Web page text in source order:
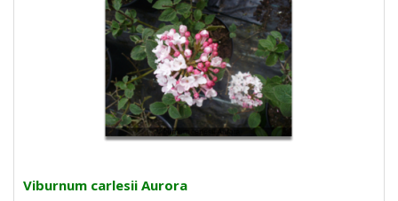
Viburnum carlesii Aurora